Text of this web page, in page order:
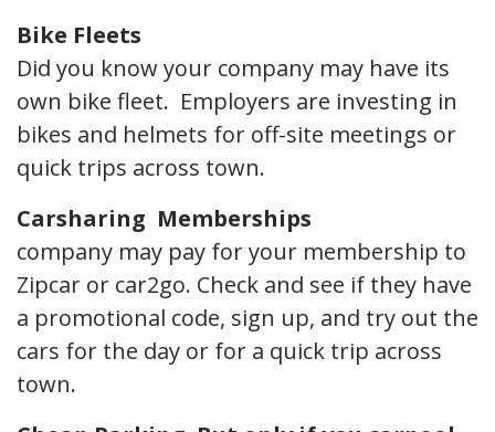
Bike Fleets
Did you know your company may have its
own bike fleet. Employers are investing in
bikes and helmets for off-site meetings or
quick trips across town.
Carsharing Memberships
company may pay for your membership to
Zipcar or car2go. Check and see if they have
a promotional code, sign up, and try out the
cars for the day or for a quick trip across
town.